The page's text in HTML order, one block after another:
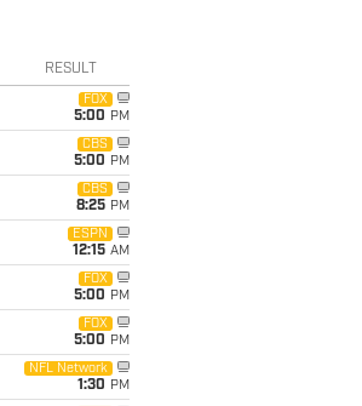
RESULT
FOX
5:00 PM
CBS
5:00 PM
CBS
8:25 PM
ESPN
12:15 AM
FOX
5:00 PM
FOX
5:00 PM
NFL Network
1:30 PM